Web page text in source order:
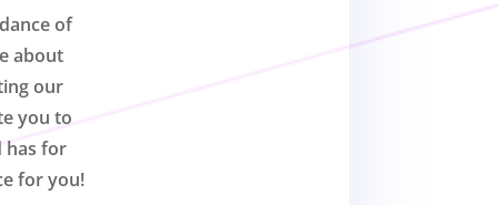
of
about
our
you to
has for
for you!